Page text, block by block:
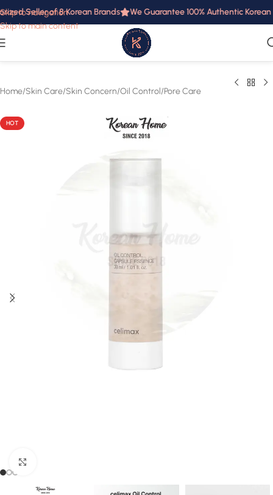
Skip to navigation
Skip to main content
Seller of 8 Korean Brands We Guarantee 100% Authentic Korean
Home/Skin Care/Skin Concern/Oil Control/Pore Care
HOT